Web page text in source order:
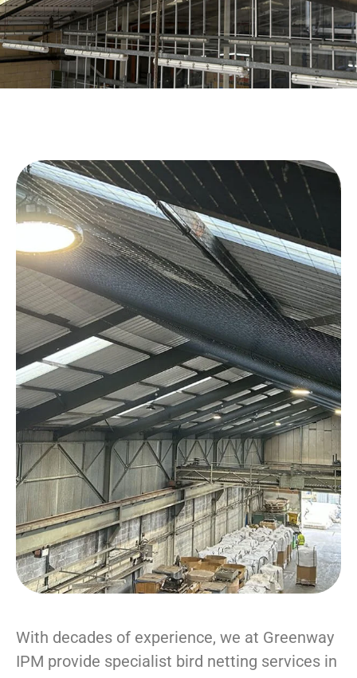
With decades of experience, we at Greenway
IPM provide specialist bird netting services in